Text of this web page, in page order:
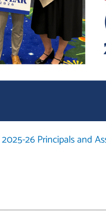
2025-26 Principals and